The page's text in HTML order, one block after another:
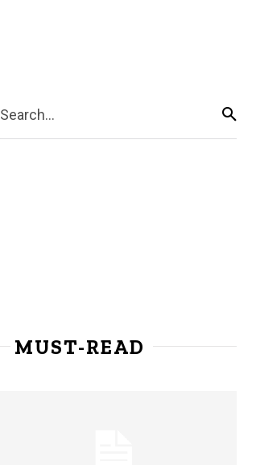
Search...
MUST-READ